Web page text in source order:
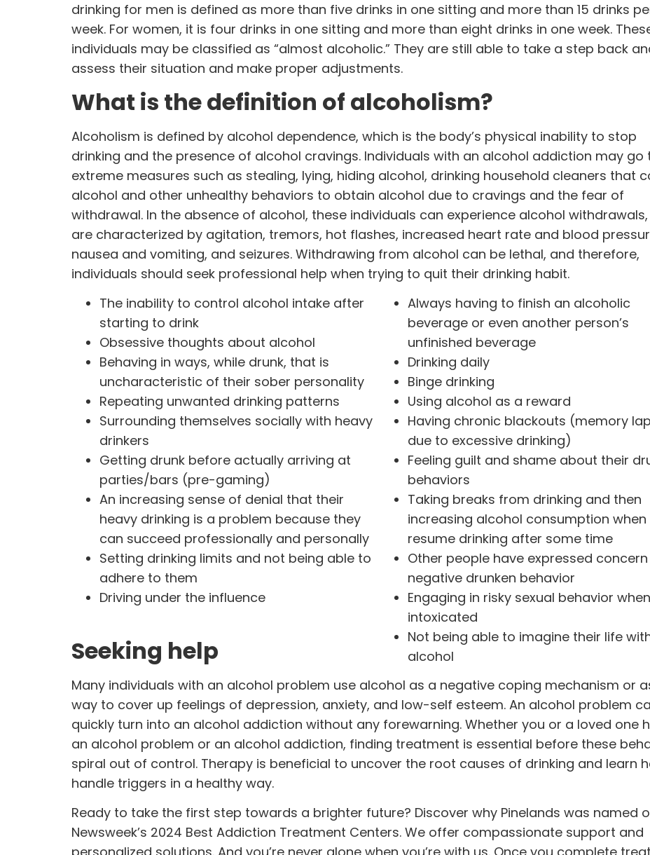
drinking for men is defined as more than five drinks in one sitting and more than 15 drinks
week. For women, it is four drinks in one sitting and more than eight drinks in one week.
individuals may be classified as “almost alcoholic.” They are still able to take a step back
assess their situation and make proper adjustments.
What is the definition of alcoholism?
Alcoholism is defined by alcohol dependence, which is the body’s physical inability to stop
drinking and the presence of alcohol cravings. Individuals with an alcohol addiction may go
extreme measures such as stealing, lying, hiding alcohol, drinking household cleaners that
alcohol and other unhealthy behaviors to obtain alcohol due to cravings and the fear of
withdrawal. In the absence of alcohol, these individuals can experience alcohol
are characterized by agitation, tremors, hot flashes, increased heart rate and blood
nausea and vomiting, and seizures. Withdrawing from alcohol can be lethal, and therefore,
individuals should seek professional help when trying to quit their drinking habit.
The inability to control alcohol intake after
starting to drink
Obsessive thoughts about alcohol
Behaving in ways, while drunk, that is
uncharacteristic of their sober personality
Repeating unwanted drinking patterns
Surrounding themselves socially with heavy
drinkers
Getting drunk before actually arriving at
parties/bars (pre-gaming)
An increasing sense of denial that their
heavy drinking is a problem because they
can succeed professionally and personally
Setting drinking limits and not being able to
adhere to them
Driving under the influence
Always having to finish an alcoholic
beverage or even another person’s
unfinished beverage
Drinking daily
Binge drinking
Using alcohol as a reward
Having chronic blackouts (memory
due to excessive drinking)
Feeling guilt and shame about their
behaviors
Taking breaks from drinking and then
increasing alcohol consumption when
resume drinking after some time
Other people have expressed
negative drunken behavior
Engaging in risky sexual behavior when
intoxicated
Not being able to imagine their life
alcohol
Seeking help
Many individuals with an alcohol problem use alcohol as a negative coping mechanism or
way to cover up feelings of depression, anxiety, and low-self esteem. An alcohol problem
quickly turn into an alcohol addiction without any forewarning. Whether you or a loved one
an alcohol problem or an alcohol addiction, finding treatment is essential before these
spiral out of control. Therapy is beneficial to uncover the root causes of drinking and learn
handle triggers in a healthy way.
Ready to take the first step towards a brighter future? Discover why Pinelands was named
Newsweek’s 2024 Best Addiction Treatment Centers. We offer compassionate support and